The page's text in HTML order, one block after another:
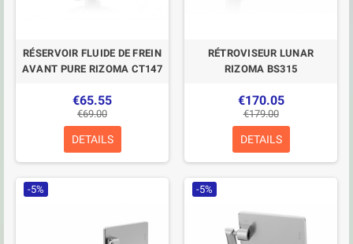
RÉSERVOIR FLUIDE DE FREIN
AVANT PURE RIZOMA CT147
€65.55
€69.00
DETAILS
RÉTROVISEUR LUNAR
RIZOMA BS315
€170.05
€179.00
DETAILS
-5% -5%